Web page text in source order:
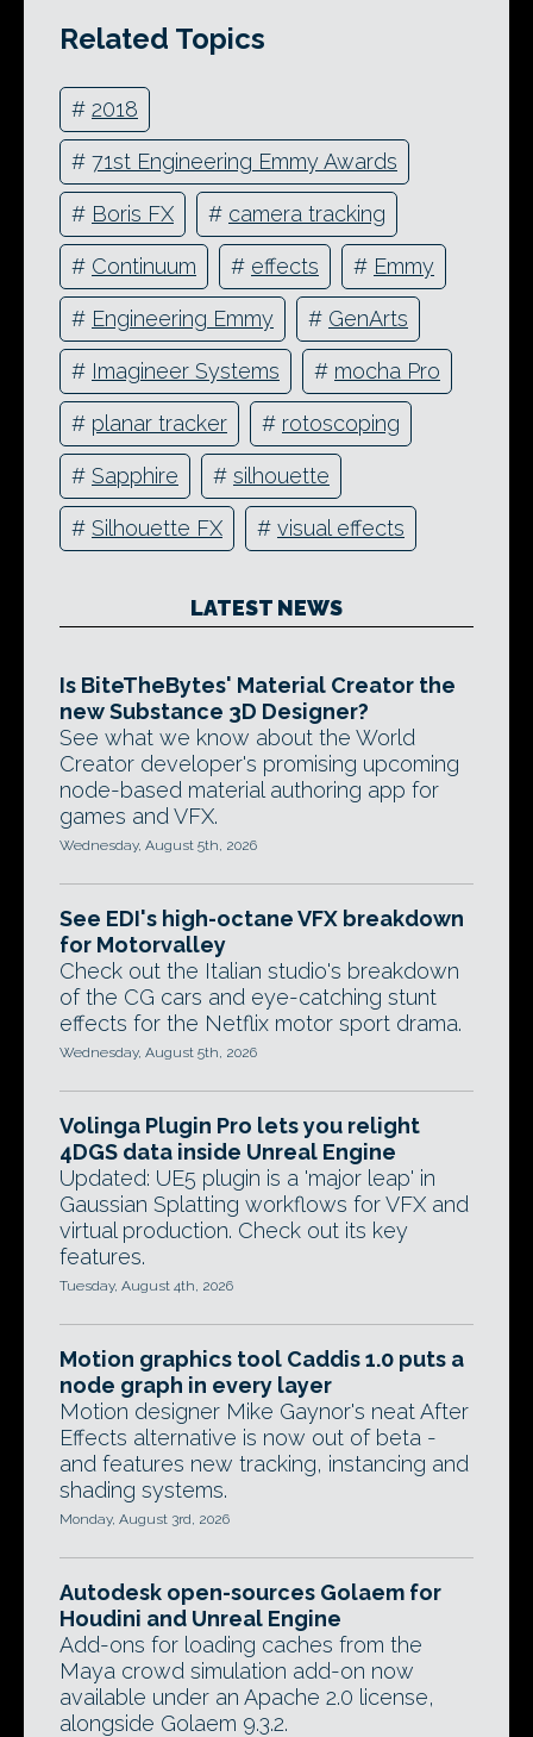
Related Topics
# 2018
# 71st Engineering Emmy Awards
# Boris FX # camera tracking
# Continuum # effects # Emmy
# Engineering Emmy # GenArts
# Imagineer Systems # mocha Pro
# planar tracker # rotoscoping
# Sapphire # silhouette
# Silhouette FX # visual effects
LATEST NEWS
Is BiteTheBytes' Material Creator the
new Substance 3D Designer?
See what we know about the World
Creator developer's promising upcoming
node-based material authoring app for
games and VFX.
Wednesday, August 5th, 2026
See EDI's high-octane VFX breakdown
for Motorvalley
Check out the Italian studio's breakdown
of the CG cars and eye-catching stunt
effects for the Netflix motor sport drama.
Wednesday, August 5th, 2026
Volinga Plugin Pro lets you relight
4DGS data inside Unreal Engine
Updated: UE5 plugin is a 'major leap' in
Gaussian Splatting workflows for VFX and
virtual production. Check out its key
features.
Tuesday, August 4th, 2026
Motion graphics tool Caddis 1.0 puts a
node graph in every layer
Motion designer Mike Gaynor's neat After
Effects alternative is now out of beta -
and features new tracking, instancing and
shading systems.
Monday, August 3rd, 2026
Autodesk open-sources Golaem for
Houdini and Unreal Engine
Add-ons for loading caches from the
Maya crowd simulation add-on now
available under an Apache 2.0 license,
alongside Golaem 9.3.2.